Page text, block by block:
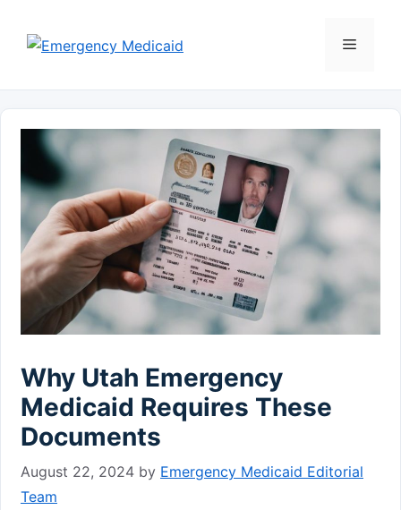
content
Menu
Why Utah Emergency
Medicaid Requires These
Documents
August 22, 2024 by Emergency Medicaid Editorial
Team